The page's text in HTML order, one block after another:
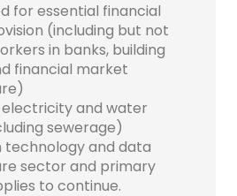
for essential financial
(including but not
in banks, building
financial market
electricity and water
sewerage)
technology and data
sector and primary
to continue.